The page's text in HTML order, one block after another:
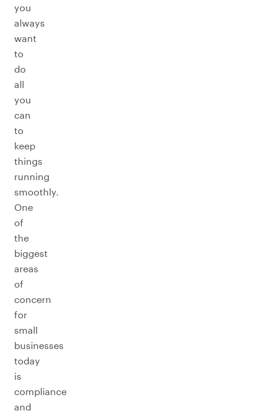
you
always
want
to
do
all
you
can
to
keep
things
running
smoothly.
One
of
the
biggest
areas
of
concern
for
small
businesses
today
is
compliance
and